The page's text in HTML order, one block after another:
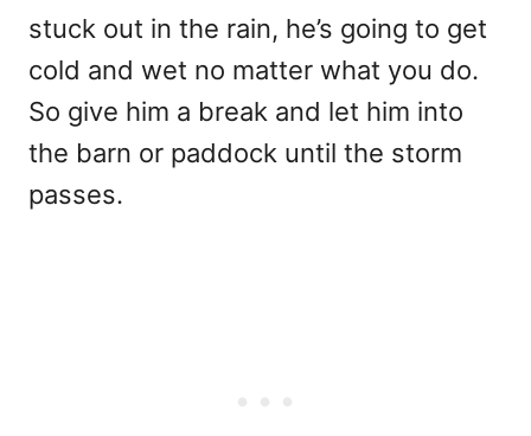
stuck out in the rain, he’s going to get
cold and wet no matter what you do.
So give him a break and let him into
the barn or paddock until the storm
passes.